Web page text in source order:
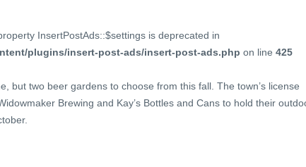
InsertPostAds::$settings is deprecated in
plugins/insert-post-ads/insert-post-ads.php on line 425
but two beer gardens to choose from this fall. The town’s license
Brewing and Kay’s Bottles and Cans to hold their